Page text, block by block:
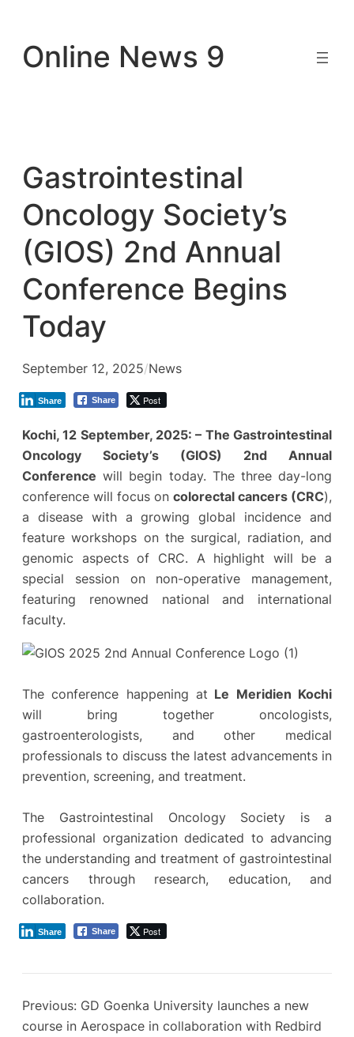
content
Online News 9
Gastrointestinal
Oncology Society’s
(GIOS) 2nd Annual
Conference Begins
Today
September 12, 2025/News
Share Post
Share
Kochi, 12 September, 2025: – The Gastrointestinal
Oncology Society’s (GIOS)
2nd Annual
Conference will begin today. The three day-long
conference will focus on colorectal cancers (CRC),
a disease with a growing global incidence and
feature workshops on the surgical, radiation, and
genomic aspects of CRC. A highlight will be a
special session on non-operative management,
featuring renowned national and international
faculty.
The conference happening at Le Meridien Kochi
will bring together oncologists,
gastroenterologists, and other medical
professionals to discuss the latest advancements in
prevention, screening, and treatment.
The Gastrointestinal Oncology Society is a
professional organization dedicated to advancing
the understanding and treatment of gastrointestinal
cancers through research, education, and
collaboration.
Share Post
Share
Previous: GD Goenka University launches a new
course in Aerospace in collaboration with Redbird